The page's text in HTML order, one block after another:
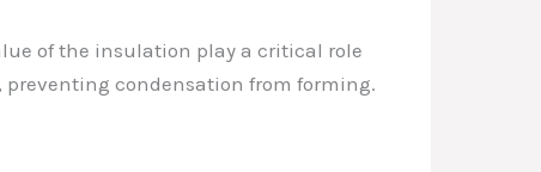
of the insulation play a critical role
condensation from forming.